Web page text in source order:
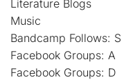
Literature Blogs
Music
Bandcamp Follows: S
Facebook Groups: A
Facebook Groups: D